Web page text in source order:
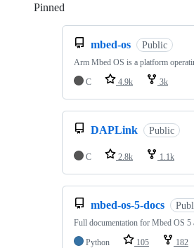
Pinned
mbed-os Public
Arm Mbed OS is a platform
C
4.9k 3k
DAPLink Public
C 2.8k 1.1k
mbed-os-5-docs
Full documentation for Mbed OS 5
Python
105 182